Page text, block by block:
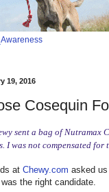
19, 2016
Cosequin
sent a bag of Nutramax
I was not compensated
at Chewy.com asked
the right candidate.